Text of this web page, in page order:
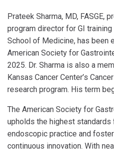
Prateek Sharma, MD, FASGE,
program director for GI
School of Medicine, has been
American Society for
2025. Dr. Sharma is also a
Kansas Cancer Center’s
research program. His term
The American Society for
upholds the highest
endoscopic practice and
continuous innovation. With